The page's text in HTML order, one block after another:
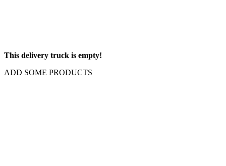
This delivery truck is empty!
ADD SOME PRODUCTS